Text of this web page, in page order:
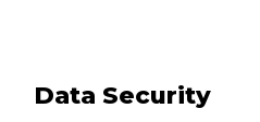
Data Security